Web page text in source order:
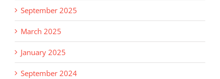
September 2025
March 2025
January 2025
September 2024